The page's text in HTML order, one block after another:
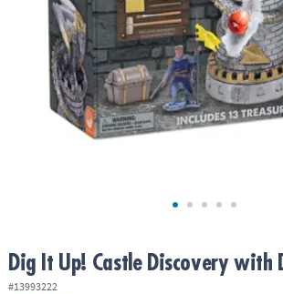
ASSISTANCE
COMPANY
Dig It Up! Castle Discovery with
#13993222